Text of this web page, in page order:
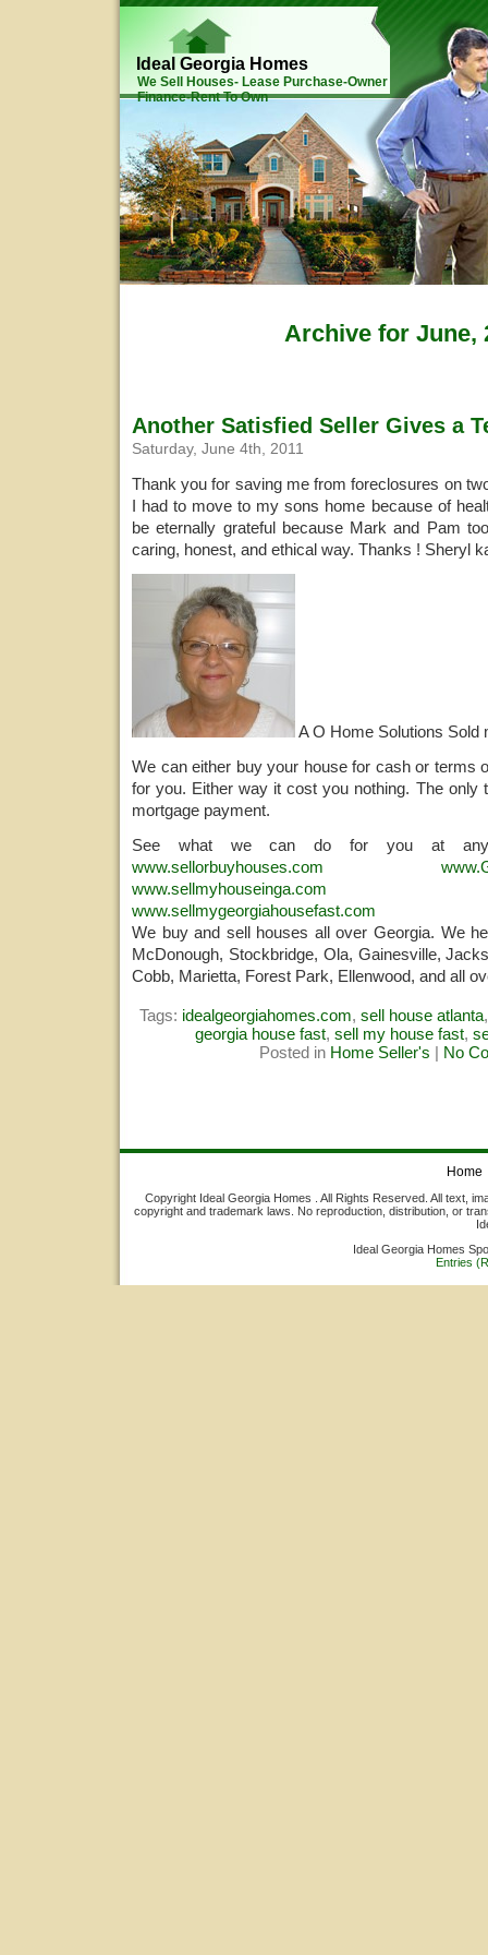
Ideal Georgia Homes
We Sell Houses- Lease Purchase-Owner
Finance-Rent To Own
Archive for June,
Another Satisfied Seller Gives a
Saturday, June 4th, 2011
Thank you for saving me from foreclosures on
I had to move to my sons home because of
be eternally grateful because Mark and Pam
caring, honest, and ethical way. Thanks ! Sheryl
A O Home Solutions Sold
We can either buy your house for cash or terms
for you. Either way it cost you nothing. The only
mortgage payment.
See what we can do for you at
www.sellorbuyhouses.com
www.sellmyhouseinga.com
www.sellmygeorgiahousefast.com
We buy and sell houses all over Georgia. We
McDonough, Stockbridge, Ola, Gainesville,
Cobb, Marietta, Forest Park, Ellenwood, and all
Tags: idealgeorgiahomes.com, sell house atlanta
georgia house fast, sell my house fast,
Posted in Home Seller's | No
Home
Copyright Ideal Georgia Homes . All Rights Reserved. All text,
copyright and trademark laws. No reproduction, distribution, or
Ideal Georgia Homes
Entries